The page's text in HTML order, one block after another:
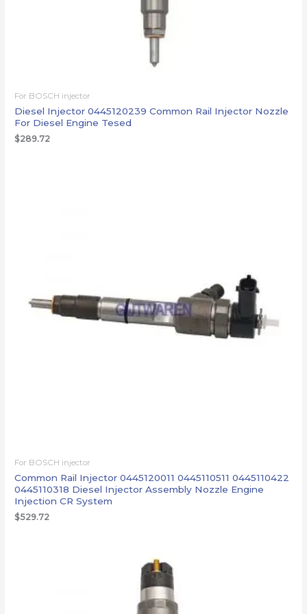
For BOSCH injector
Diesel Injector 0445120239 Common Rail Injector Nozzle
For Diesel Engine Tesed
$289.72
For BOSCH injector
Common Rail Injector 0445120011 0445110511 0445110422
0445110318 Diesel Injector Assembly Nozzle Engine
Injection CR System
$529.72